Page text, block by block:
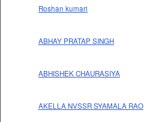
Roshan kumari
ABHAY PRATAP SINGH
ABHISHEK CHAURASIYA
AKELLA NVSSR SYAMALA RAO